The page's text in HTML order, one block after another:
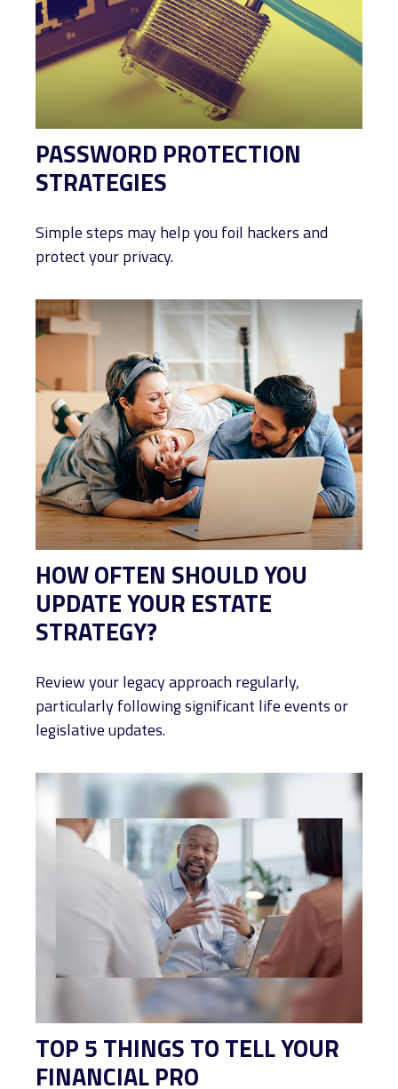
PASSWORD PROTECTION
STRATEGIES
Simple steps may help you foil hackers and
protect your privacy.
HOW OFTEN SHOULD YOU
UPDATE YOUR ESTATE
STRATEGY?
Review your legacy approach regularly,
particularly following significant life events or
legislative updates.
TOP 5 THINGS TO TELL YOUR
FINANCIAL PRO